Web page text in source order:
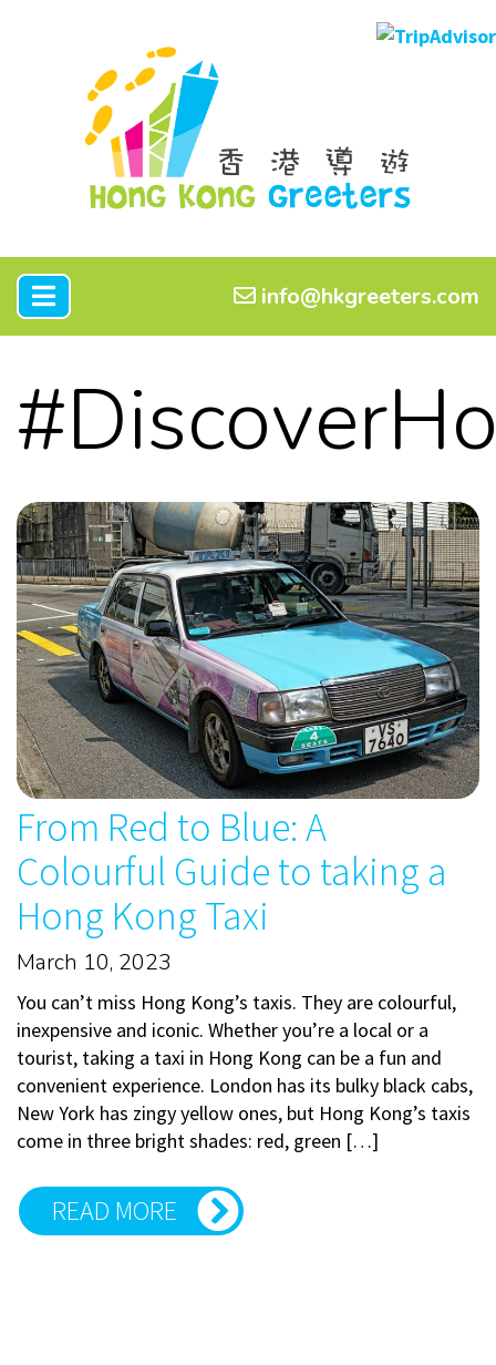
info@hkgreeters.com
From Red to Blue: A
Colourful Guide to taking a
Hong Kong Taxi
March 10, 2023
You can’t miss Hong Kong’s taxis. They are colourful,
inexpensive and iconic. Whether you’re a local or a
tourist, taking a taxi in Hong Kong can be a fun and
convenient experience. London has its bulky black cabs,
New York has zingy yellow ones, but Hong Kong’s taxis
come in three bright shades: red, green […]
READ MORE